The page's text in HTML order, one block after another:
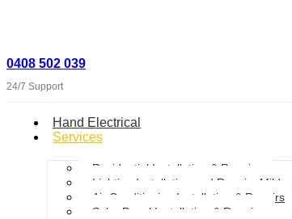
0408 502 039
24/7 Support
Hand Electrical
Services
Residential Installation & Repairs
Lighting Installation and Repairs Mildura
Air Conditioning Installation & Repairs
Solar Panel Installation & Repairs